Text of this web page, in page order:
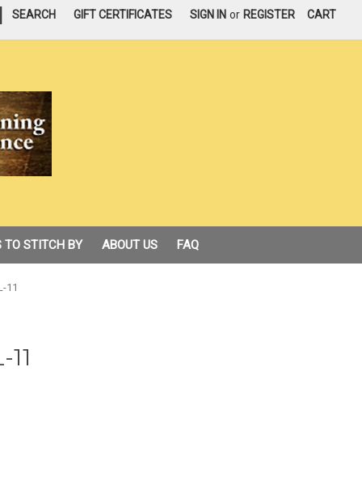
SEARCH GIFT CERTIFICATES SIGN IN or REGISTER CART
TO STITCH BY ABOUT US FAQ
11